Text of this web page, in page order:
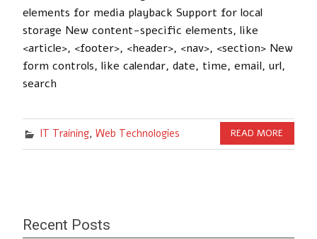
elements for media playback Support for local
storage New content-specific elements, like
<article>, <footer>, <header>, <nav>, <section> New
form controls, like calendar, date, time, email, url,
search
IT Training, Web Technologies READ MORE
Recent Posts